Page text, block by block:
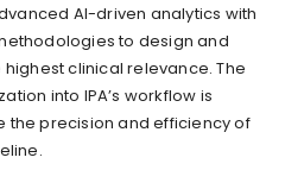
AI-driven analytics with
to design and
clinical relevance. The
into IPA’s workflow is
the precision and efficiency of